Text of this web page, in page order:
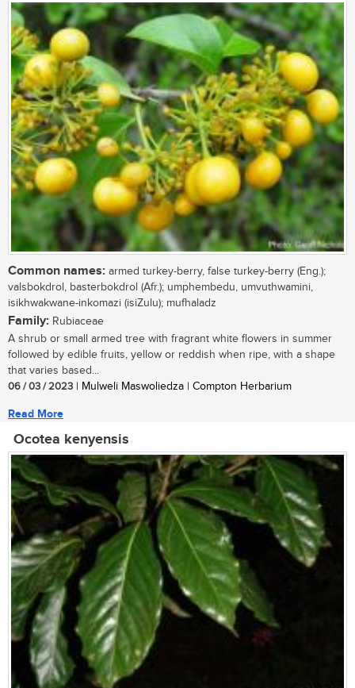
Common names: armed turkey-berry, false turkey-berry (Eng.);
valsbokdrol, basterbokdrol (Afr.); umphembedu, umvuthwamini,
isikhwakwane-inkomazi (isiZulu); mufhaladz
Family: Rubiaceae
A shrub or small armed tree with fragrant white flowers in summer
followed by edible fruits, yellow or reddish when ripe, with a shape
that varies based...
06 / 03 / 2023 | Mulweli Maswoliedza | Compton Herbarium
Read More
Ocotea kenyensis